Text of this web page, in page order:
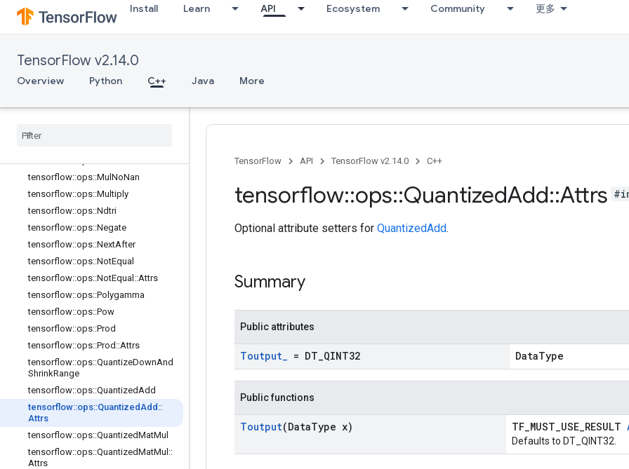
Install Learn API Ecosystem Community 更多
TensorFlow v2.14.0
Overview Python C++ Java More
tensorflow::ops::MatMul::Attrs
tensorflow::ops::Max
tensorflow::ops::Maximum
tensorflow::ops::Mean
tensorflow::ops::Min
tensorflow::ops::Mul NoNan
tensorflow::ops::Multiply
tensorflow::ops::Ndtri
tensorflow::ops::Negate
tensorflow::ops::NextAfter
tensorflow::ops::NotEqual
tensorflow::ops::NotEqual ::Attrs
tensorflow::ops::Polygamma
tensorflow::ops::Pow
tensorflow::ops::Prod
tensorflow::ops::Prod ::Attrs
tensorflow::ops::QuantizeDownAnd
ShrinkRange
tensorflow::ops::QuantizedAdd
tensorflow::ops::QuantizedAdd ::
Attrs
tensorflow::ops::QuantizedMatMul
tensorflow::ops::QuantizedMatMul ::
Attrs
TensorFlow API TensorFlow v2.14.0 C++
tensorflow::ops::QuantizedAdd::Attrs
Optional attribute setters for QuantizedAdd.
Summary
Public attributes
Toutput_ = DT QINT32 DataType
Public functions
Toutput(DataType x) TF_MUST_USE_RESULT
Defaults to DT_QINT32.